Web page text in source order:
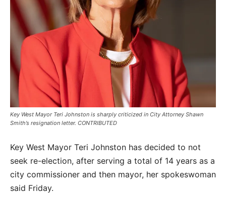
Key West Mayor Teri Johnston is sharply criticized in City Attorney Shawn
Smith’s resignation letter. CONTRIBUTED
Key West Mayor Teri Johnston has decided to not
seek re-election, after serving a total of 14 years as a
city commissioner and then mayor, her spokeswoman
said Friday.